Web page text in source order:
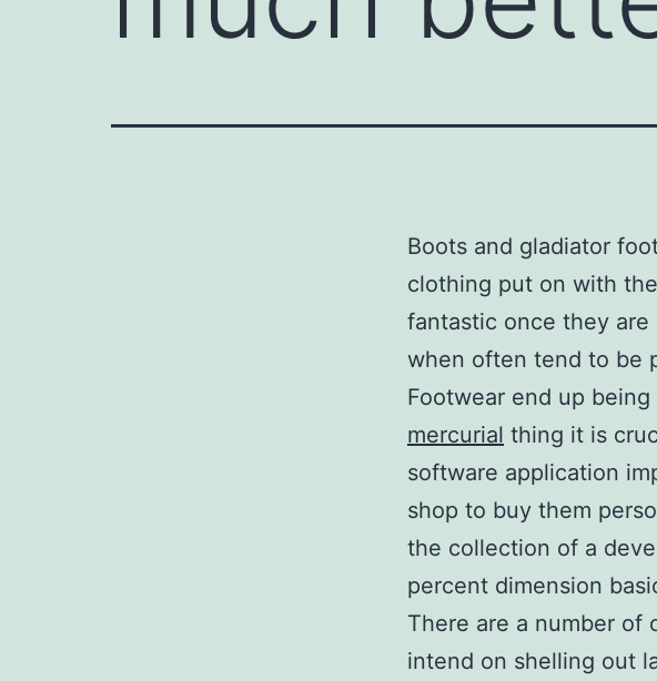
Boots and gladiator
clothing put on with
fantastic once they
when often tend to be
Footwear end up
mercurial thing it is
software application
shop to buy them
the collection of a
percent dimension
There are a number of
intend on shelling out